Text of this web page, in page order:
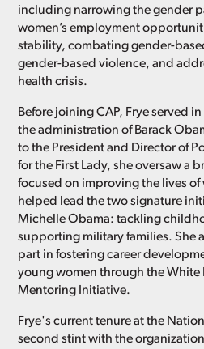
including narrowing the gender
women’s employment
stability, combating gender-
gender-based violence, and
health crisis.
Before joining CAP, Frye served
the administration of Barack
to the President and Director of
for the First Lady, she oversaw a
focused on improving the lives of
helped lead the two signature
Michelle Obama: tackling
supporting military families. She
part in fostering career
young women through the White
Mentoring Initiative.
Frye's current tenure at the
second stint with the